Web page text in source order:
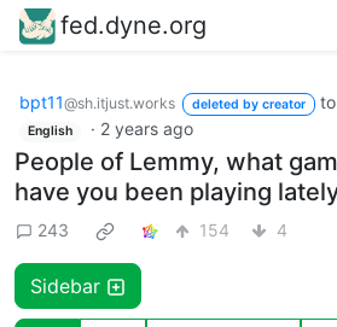
fed.dyne.org
bpt11@sh.itjust.works deleted by creator to
English · 2 years ago
People of Lemmy, what
have you been playing
243 154 4
Sidebar